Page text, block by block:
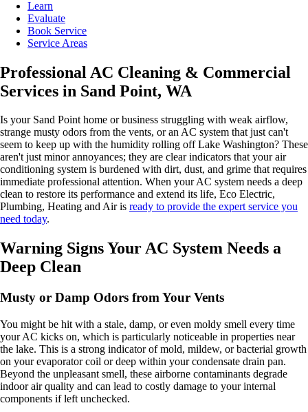
Learn
Evaluate
Book Service
Service Areas
Professional AC Cleaning & Commercial
Services in Sand Point, WA
Is your Sand Point home or business struggling with weak airflow,
strange musty odors from the vents, or an AC system that just can't
seem to keep up with the humidity rolling off Lake Washington? These
aren't just minor annoyances; they are clear indicators that your air
conditioning system is burdened with dirt, dust, and grime that requires
immediate professional attention. When your AC system needs a deep
clean to restore its performance and extend its life, Eco Electric,
Plumbing, Heating and Air is ready to provide the expert service you
need today.
Warning Signs Your AC System Needs a
Deep Clean
Musty or Damp Odors from Your Vents
You might be hit with a stale, damp, or even moldy smell every time
your AC kicks on, which is particularly noticeable in properties near
the lake. This is a strong indicator of mold, mildew, or bacterial growth
on your evaporator coil or deep within your condensate drain pan.
Beyond the unpleasant smell, these airborne contaminants degrade
indoor air quality and can lead to costly damage to your internal
components if left unchecked.